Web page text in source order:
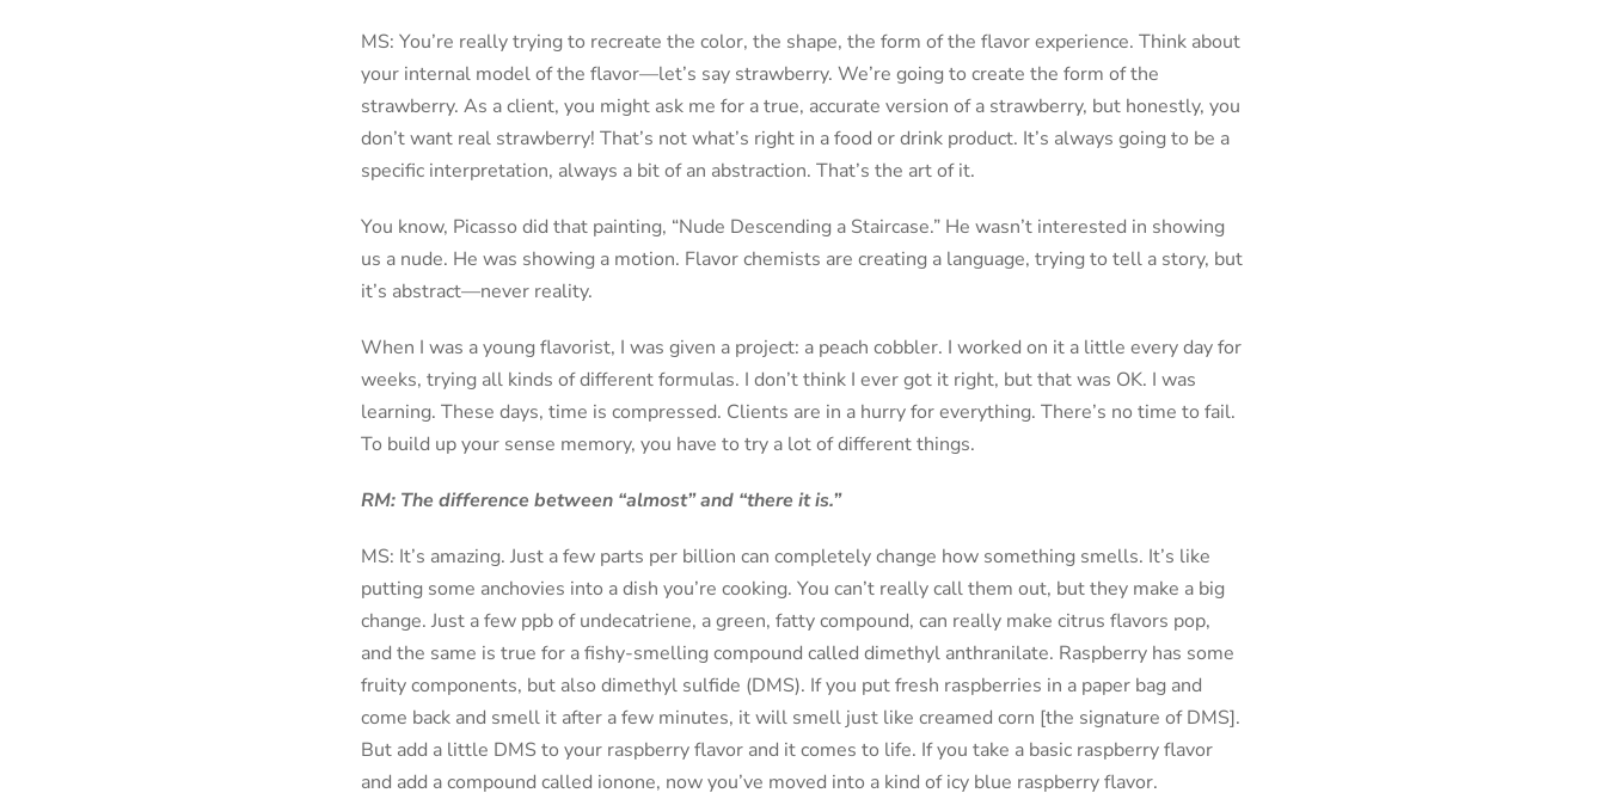
MS: You’re really trying to recreate the color, the shape, the form of the flavor experience. Think about
your internal model of the flavor—let’s say strawberry. We’re going to create the form of the
strawberry. As a client, you might ask me for a true, accurate version of a strawberry, but honestly, you
don’t want real strawberry! That’s not what’s right in a food or drink product. It’s always going to be a
specific interpretation, always a bit of an abstraction. That’s the art of it.
You know, Picasso did that painting, “Nude Descending a Staircase.” He wasn’t interested in showing
us a nude. He was showing a motion. Flavor chemists are creating a language, trying to tell a story, but
it’s abstract—never reality.
When I was a young flavorist, I was given a project: a peach cobbler. I worked on it a little every day for
weeks, trying all kinds of different formulas. I don’t think I ever got it right, but that was OK. I was
learning. These days, time is compressed. Clients are in a hurry for everything. There’s no time to fail.
To build up your sense memory, you have to try a lot of different things.
RM: The difference between “almost” and “there it is.”
MS: It’s amazing. Just a few parts per billion can completely change how something smells. It’s like
putting some anchovies into a dish you’re cooking. You can’t really call them out, but they make a big
change. Just a few ppb of undecatriene, a green, fatty compound, can really make citrus flavors pop,
and the same is true for a fishy-smelling compound called dimethyl anthranilate. Raspberry has some
fruity components, but also dimethyl sulfide (DMS). If you put fresh raspberries in a paper bag and
come back and smell it after a few minutes, it will smell just like creamed corn [the signature of DMS].
But add a little DMS to your raspberry flavor and it comes to life. If you take a basic raspberry flavor
and add a compound called ionone, now you’ve moved into a kind of icy blue raspberry flavor.